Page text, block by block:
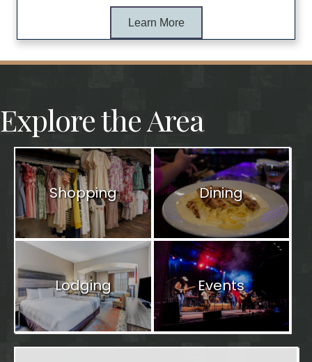
Learn More
Explore the Area
Shopping Dining
Lodging Events